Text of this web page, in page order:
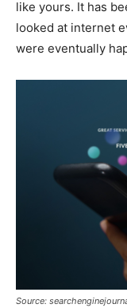
like yours. It has
looked at internet
were eventually
Source: